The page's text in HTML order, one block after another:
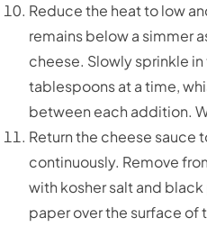
Reduce the heat to low
remains below a simmer
cheese. Slowly sprinkle
tablespoons at a time,
between each addition.
Return the cheese sauce
continuously. Remove
with kosher salt and
paper over the surface of